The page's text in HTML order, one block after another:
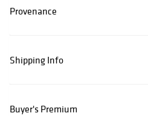
Provenance
Shipping Info
Buyer's Premium